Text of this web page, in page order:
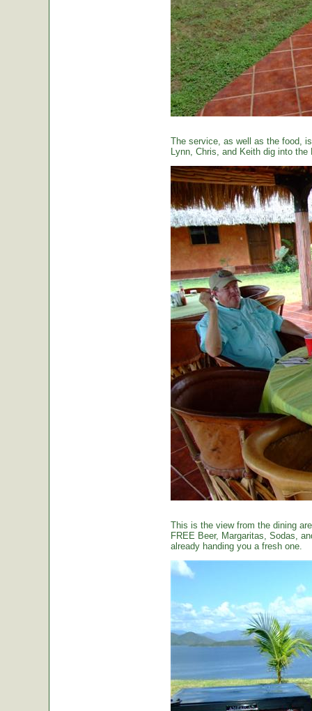
The service, as well as the food,
Lynn, Chris, and Keith dig into
This is the view from the dining
FREE Beer, Margaritas, Sodas,
already handing you a fresh one.